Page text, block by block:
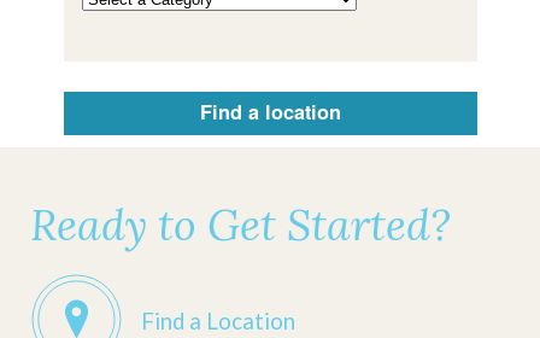
Find a location
Ready to Get Started?
Find a Location